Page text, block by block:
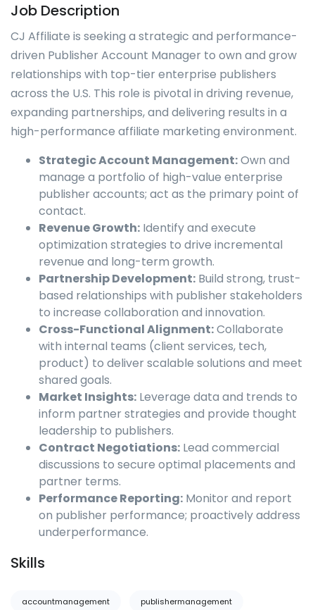
Job Description
CJ Affiliate is seeking a strategic and performance-
driven Publisher Account Manager to own and grow
relationships with top-tier enterprise publishers
across the U.S. This role is pivotal in driving revenue,
expanding partnerships, and delivering results in a
high-performance affiliate marketing environment.
Strategic Account Management:Own and
manage a portfolio of high-value enterprise
publisher accounts; act as the primary point of
contact.
Revenue Growth: Identify and execute
optimization strategies to drive incremental
revenue and long-term growth.
Partnership Development: Build strong, trust-
based relationships with publisher stakeholders
to increase collaboration and innovation.
Cross-Functional Alignment:Collaborate
with internal teams (client services, tech,
product) to deliver scalable solutions and meet
shared goals.
Market Insights: Leverage data and trends to
inform partner strategies and provide thought
leadership to publishers.
Contract Negotiations: Lead commercial
discussions to secure optimal placements and
partner terms.
Performance Reporting: Monitor and report
on publisher performance; proactively address
underperformance.
Skills
accountmanagement publishermanagement